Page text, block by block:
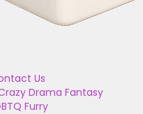
Us
Drama Fantasy
Furry